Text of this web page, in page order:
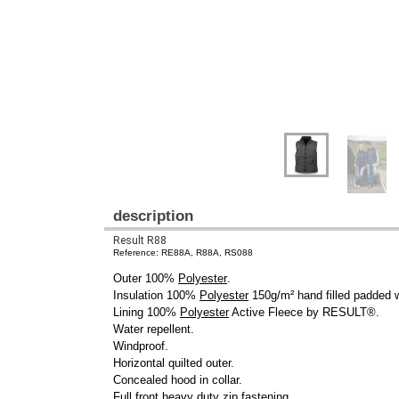
description
Result R88
Reference: RE88A, R88A, RS088
Outer 100% Polyester.
Insulation 100% Polyester150g/m² hand filled padded
Lining 100% PolyesterActive Fleece by RESULT®.
Water repellent.
Windproof.
Horizontal quilted outer.
Concealed hood in collar.